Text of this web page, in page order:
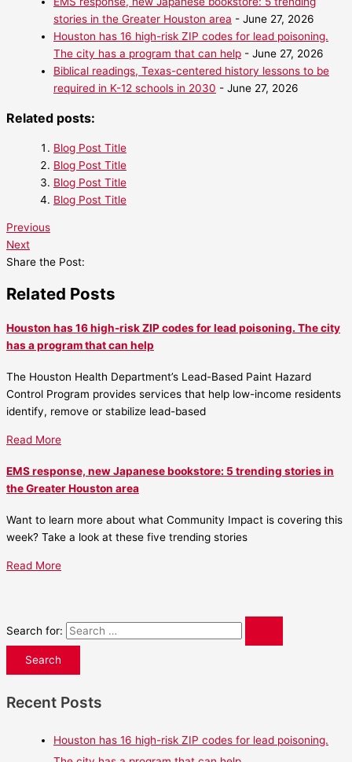
stories in the Greater Houston area - June 27, 2026
Houston has 16 high-risk ZIP codes for lead poisoning.
The city has a program that can help - June 27, 2026
Biblical readings, Texas-centered history lessons to be
required in K-12 schools in 2030 - June 27, 2026
Related posts:
Blog Post Title
Blog Post Title
Blog Post Title
Blog Post Title
Previous
Next
Share the Post:
Related Posts
Houston has 16 high-risk ZIP codes for lead poisoning. The city
has a program that can help
The Houston Health Department’s Lead-Based Paint Hazard
Control Program provides services that help low-income residents
identify, remove or stabilize lead-based
Read More
EMS response, new Japanese bookstore: 5 trending stories in
the Greater Houston area
Want to learn more about what Community Impact is covering this
week? Take a look at these five trending stories
Read More
Search for:
Recent Posts
Houston has 16 high-risk ZIP codes for lead poisoning.